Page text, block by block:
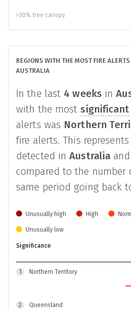
>30% tree canopy
REGIONS WITH THE MOST FIRE
AUSTRALIA
In the last 4 weeks in
with the mostsignificant
alerts was Northern
fire alerts. This represents
detected inAustralia
compared to the number
same period going back
Unusually high High
Unusually low
Significance
1
Northern Territory
2
Queensland